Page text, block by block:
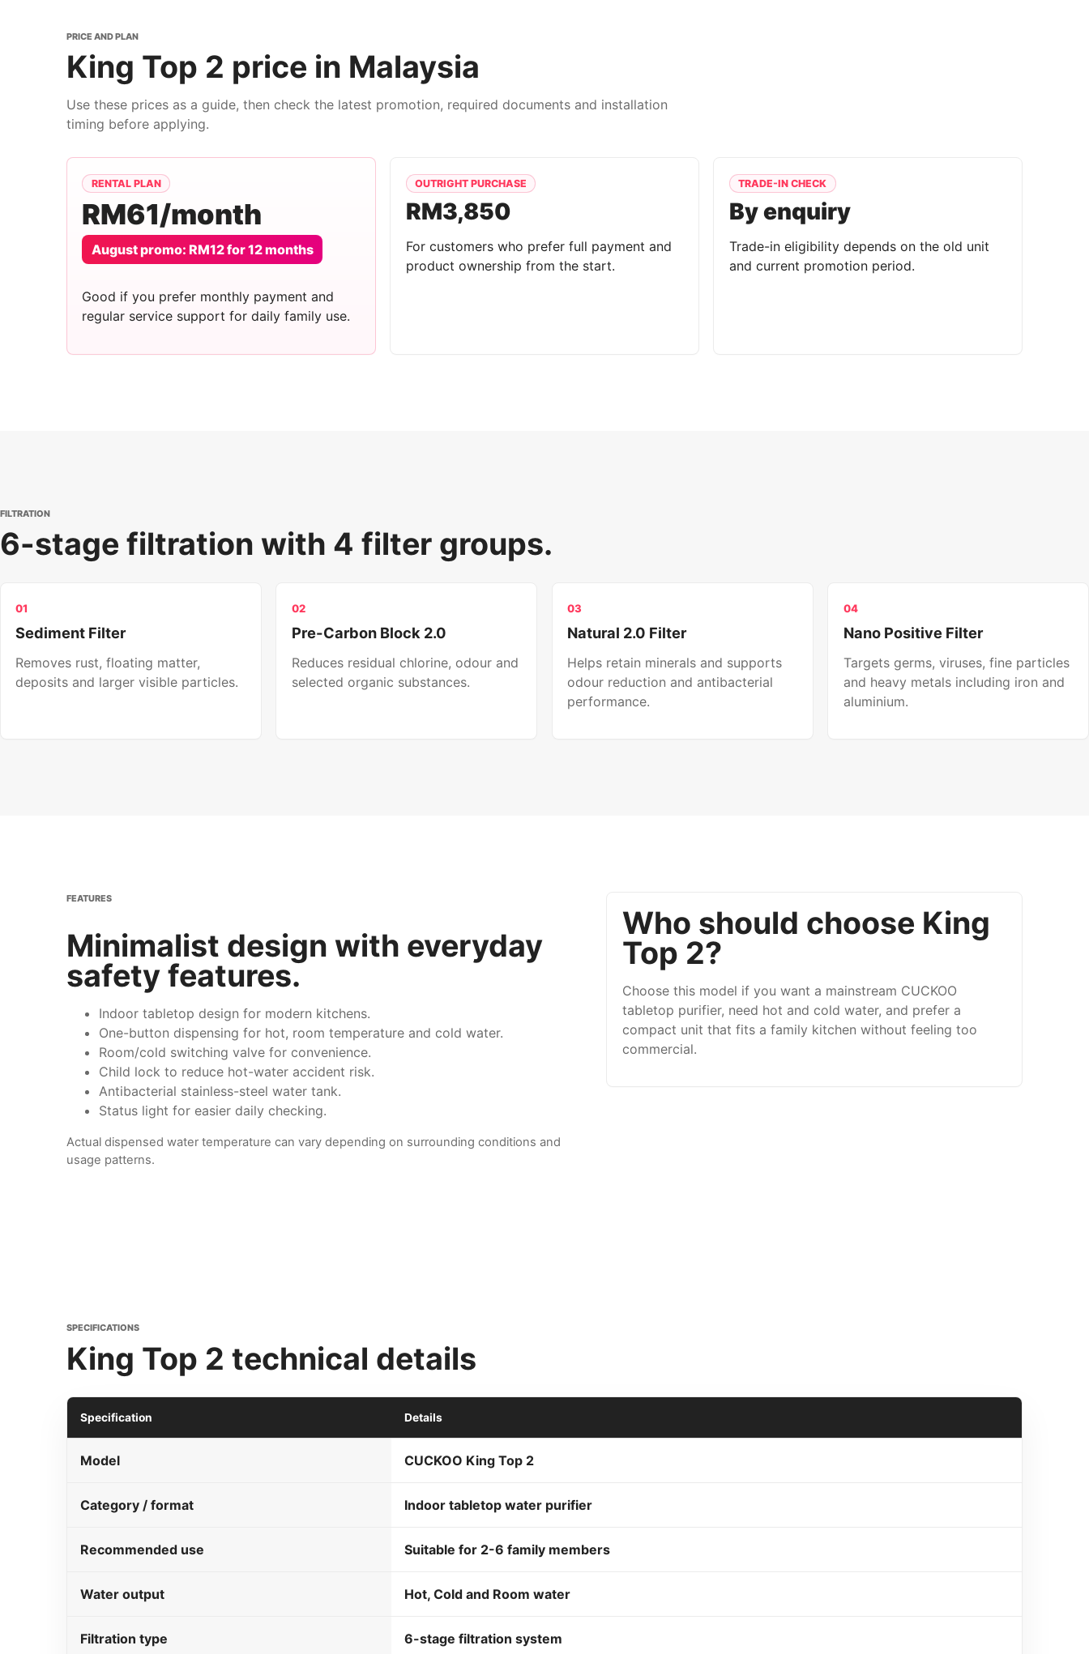
PRICE AND PLAN
King Top 2 price in Malaysia
Use these prices as a guide, then check the latest promotion, required documents and installation
timing before applying.
RENTAL PLAN
RM61/month
August promo: RM12 for 12 months
Good if you prefer monthly payment and
regular service support for daily family use.
OUTRIGHT PURCHASE
RM3,850
For customers who prefer full payment and
product ownership from the start.
TRADE-IN CHECK
By enquiry
Trade-in eligibility depends on the old unit
and current promotion period.
FILTRATION
6-stage filtration with 4 filter groups.
01
Sediment Filter
Removes rust, floating matter,
deposits and larger visible particles.
02
Pre-Carbon Block 2.0
Reduces residual chlorine, odour and
selected organic substances.
03
Natural 2.0 Filter
Helps retain minerals and supports
odour reduction and antibacterial
performance.
04
Nano Positive Filter
Targets germs, viruses, fine particles
and heavy metals including iron and
aluminium.
FEATURES
Minimalist design with everyday
safety features.
Indoor tabletop design for modern kitchens.
One-button dispensing for hot, room temperature and cold water.
Room/cold switching valve for convenience.
Child lock to reduce hot-water accident risk.
Antibacterial stainless-steel water tank.
Status light for easier daily checking.
Actual dispensed water temperature can vary depending on surrounding conditions and
usage patterns.
Who should choose King
Top 2?
Choose this model if you want a mainstream CUCKOO
tabletop purifier, need hot and cold water, and prefer a
compact unit that fits a family kitchen without feeling too
commercial.
SPECIFICATIONS
King Top 2 technical details
Specification Details
Model CUCKOO King Top 2
Category / format Indoor tabletop water purifier
Recommended use Suitable for 2-6 family members
Water output Hot, Cold and Room water
Filtration type 6-stage filtration system